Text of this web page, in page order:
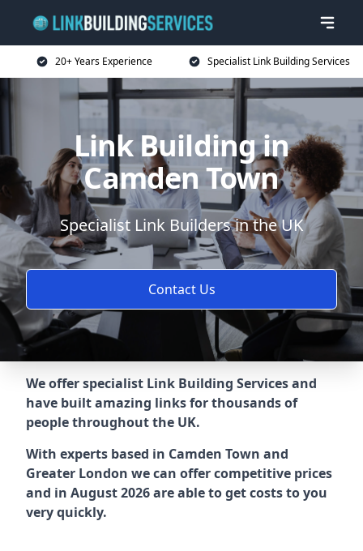
20+ Years Experience Specialist Link Building Services
Link Building in
Camden Town
Specialist Link Builders in the UK
Contact Us
We offer specialist Link Building Services and
have built amazing links for thousands of
people throughout the UK.
With experts based in Camden Town and
Greater London we can offer competitive prices
and in August 2026 are able to get costs to you
very quickly.